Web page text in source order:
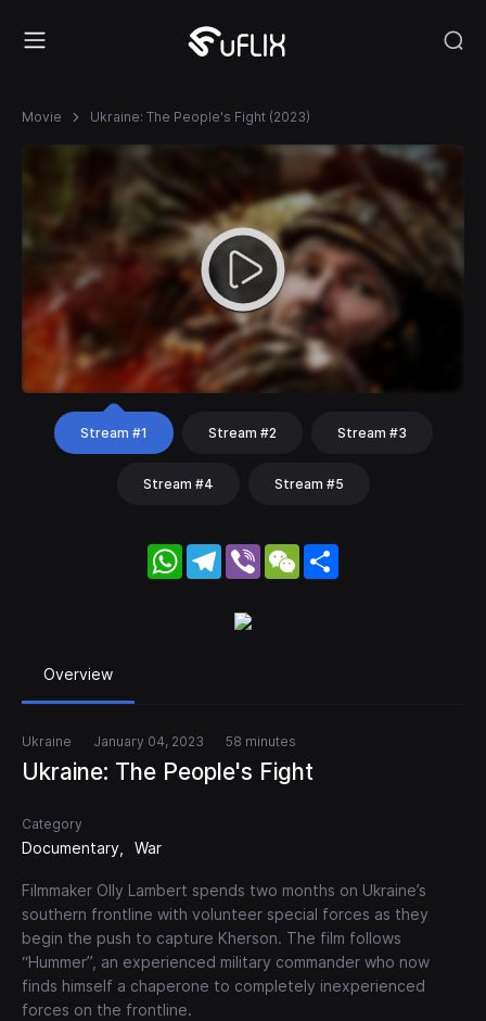
Movie Ukraine: The People's Fight (2023)
Stream #1 Stream #2 Stream #3
Stream #4 Stream #5
WhatsApp
Telegram
Viber WeChat
Overview
Ukraine January 04, 2023 58 minutes
Ukraine: The People's Fight
Category
Documentary War
Filmmaker Olly Lambert spends two months on Ukraine’s
southern frontline with volunteer special forces as they
begin the push to capture Kherson. The film follows
“Hummer”, an experienced military commander who now
finds himself a chaperone to completely inexperienced
forces on the frontline.